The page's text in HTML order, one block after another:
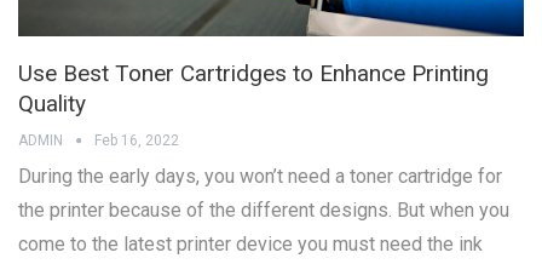
Use Best Toner Cartridges to Enhance Printing
Quality
ADMIN Feb 16, 2022
During the early days, you won’t need a toner cartridge for
the printer because of the different designs. But when you
come to the latest printer device you must need the ink